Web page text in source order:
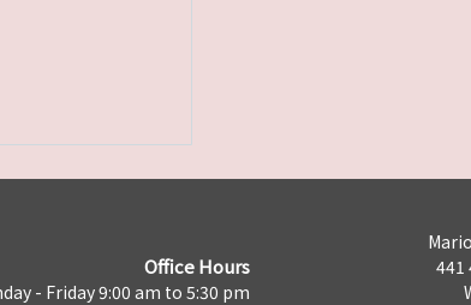
Office Hours
- Friday 9:00 am to 5:30 pm
441